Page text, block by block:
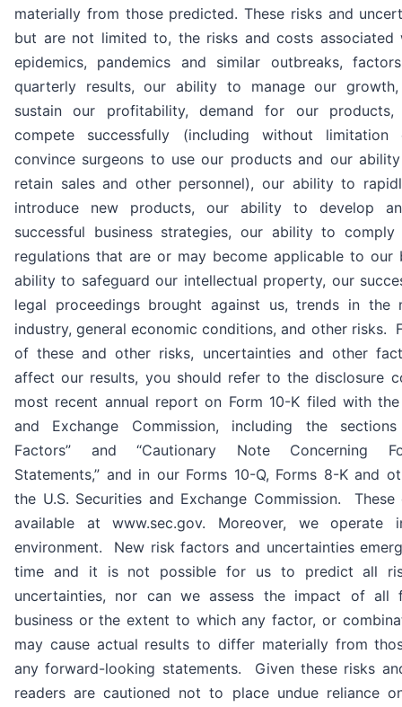
materially from those predicted. These risks and
but are not limited to, the risks and costs associated
epidemics, pandemics and similar outbreaks,
quarterly results, our ability to manage our
sustain our profitability, demand for our
compete successfully (including without
convince surgeons to use our products and our
retain sales and other personnel), our ability to
introduce new products, our ability to develop
successful business strategies, our ability to
regulations that are or may become applicable to our
ability to safeguard our intellectual property, our
legal proceedings brought against us, trends in the
industry, general economic conditions, and other risks.
of these and other risks, uncertainties and other
affect our results, you should refer to the disclosure
most recent annual report on Form 10-K filed with the
and Exchange Commission, including the
Factors” and “Cautionary Note Concerning
Statements,” and in our Forms 10-Q, Forms 8-K and
the U.S. Securities and Exchange Commission. These
available at www.sec.gov. Moreover, we operate
environment. New risk factors and uncertainties
time and it is not possible for us to predict all
uncertainties, nor can we assess the impact of all
business or the extent to which any factor, or
may cause actual results to differ materially from
any forward-looking statements. Given these risks
readers are cautioned not to place undue reliance